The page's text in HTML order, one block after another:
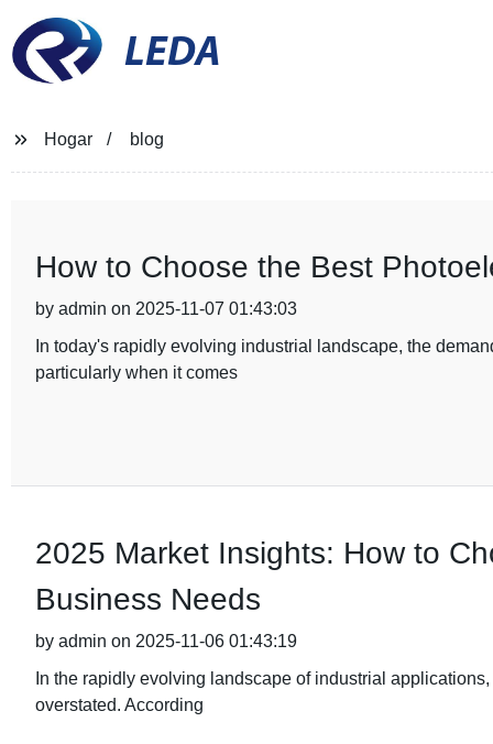
LEDA
Hogar blog
How to Choose the Best
by admin on 2025-11-07 01:43:03
In today's rapidly evolving industrial landscape, the
particularly when it comes
2025 Market Insights: How to
Business Needs
by admin on 2025-11-06 01:43:19
In the rapidly evolving landscape of industrial
overstated. According